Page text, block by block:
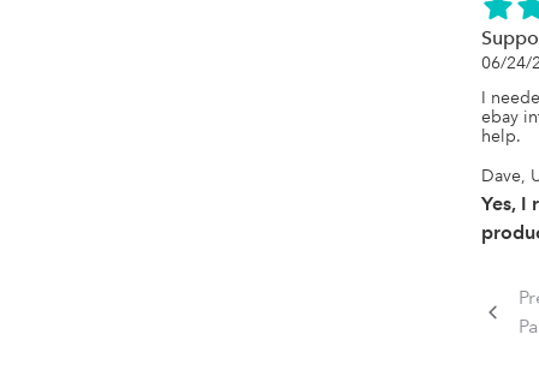
06/24/
I
ebay
help.
Dave,
Yes, I